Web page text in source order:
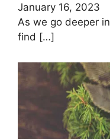
January 16, 2023
As we go deeper
find […]